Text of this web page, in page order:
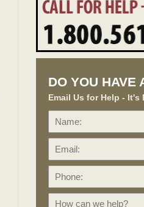
DO YOU HAVE
Email Us for Help - It's
Name: